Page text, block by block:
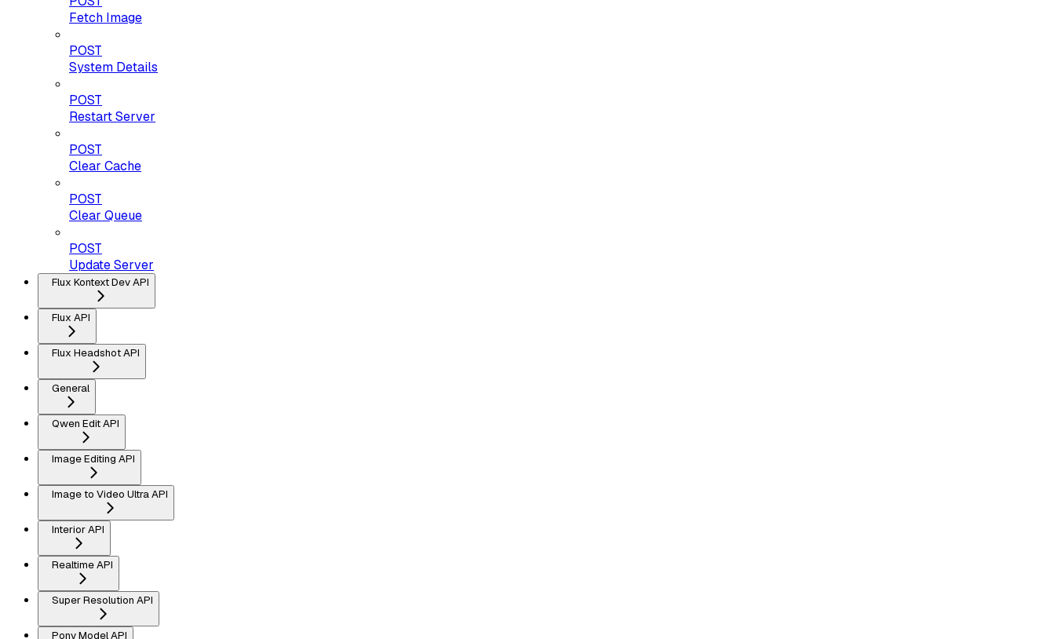
Fetch Image
POST
System Details
POST
Restart Server
POST
Clear Cache
POST
Clear Queue
POST
Update Server
Flux Kontext Dev API
Flux API
Flux Headshot API
General
Qwen Edit API
Image Editing API
Image to Video Ultra API
Interior API
Realtime API
Super Resolution API
Pony Model API